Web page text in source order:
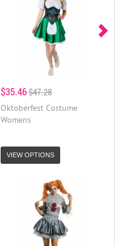
$35.46$47.28
Oktoberfest Costume
Womens
VIEW OPTIONS